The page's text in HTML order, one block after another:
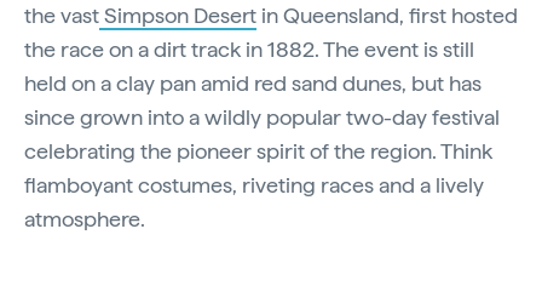
the vastSimpson Desert in Queensland, first hosted
the race on a dirt track in 1882. The event is still
held on a clay pan amid red sand dunes, but has
since grown into a wildly popular two-day festival
celebrating the pioneer spirit of the region. Think
flamboyant costumes, riveting races and a lively
atmosphere.